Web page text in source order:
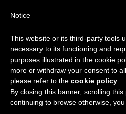
Notice
This website or its third-party tools
necessary to its functioning and
purposes illustrated in the cookie
more or withdraw your consent to
please refer to the cookie policy
By closing this banner, scrolling
continuing to browse otherwise,